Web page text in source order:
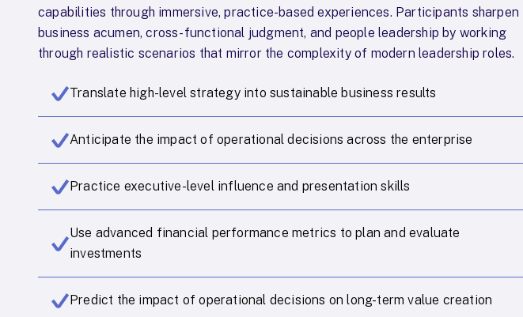
capabilities through immersive, practice-based experiences. Participants sharpen
business acumen, cross-functional judgment, and people leadership by working
through realistic scenarios that mirror the complexity of modern leadership roles.
Translate high-level strategy into sustainable business results
Anticipate the impact of operational decisions across the enterprise
Practice executive-level influence and presentation skills
Use advanced financial performance metrics to plan and evaluate
investments
Predict the impact of operational decisions on long-term value creation